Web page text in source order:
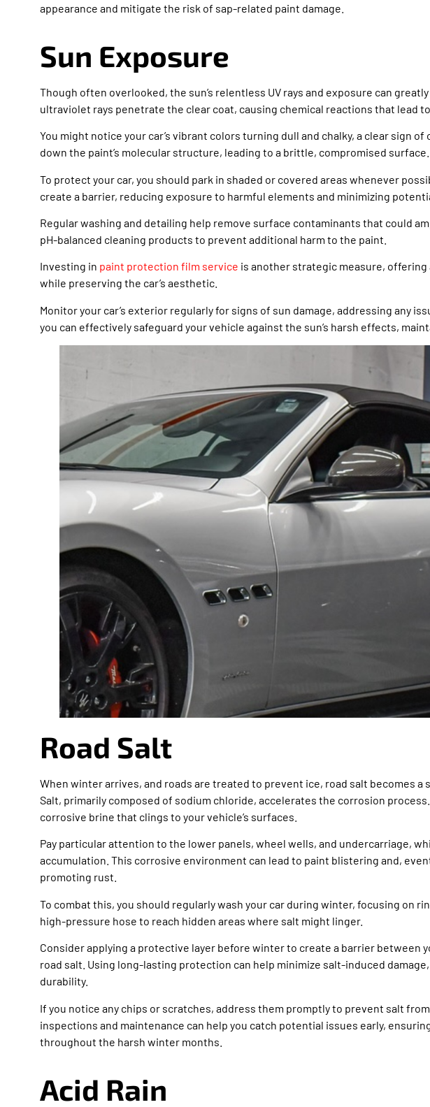
appearance and mitigate the risk of sap-related paint damage.
Sun Exposure
Though often overlooked, the sun’s relentless UV rays and exposure can
ultraviolet rays penetrate the clear coat, causing chemical reactions that lead
You might notice your car’s vibrant colors turning dull and chalky, a clear sign
down the paint’s molecular structure, leading to a brittle, compromised surface.
To protect your car, you should park in shaded or covered areas whenever
create a barrier, reducing exposure to harmful elements and minimizing
Regular washing and detailing help remove surface contaminants that could
pH-balanced cleaning products to prevent additional harm to the paint.
Investing in paint protection film service is another strategic measure, offering
while preserving the car’s aesthetic.
Monitor your car’s exterior regularly for signs of sun damage, addressing any
you can effectively safeguard your vehicle against the sun’s harsh effects,
Road Salt
When winter arrives, and roads are treated to prevent ice, road salt becomes a
Salt, primarily composed of sodium chloride, accelerates the corrosion
corrosive brine that clings to your vehicle’s surfaces.
Pay particular attention to the lower panels, wheel wells, and undercarriage,
accumulation. This corrosive environment can lead to paint blistering and,
promoting rust.
To combat this, you should regularly wash your car during winter, focusing on
high-pressure hose to reach hidden areas where salt might linger.
Consider applying a protective layer before winter to create a barrier between
road salt. Using long-lasting protection can help minimize salt-induced
durability.
If you notice any chips or scratches, address them promptly to prevent salt
inspections and maintenance can help you catch potential issues early,
throughout the harsh winter months.
Acid Rain